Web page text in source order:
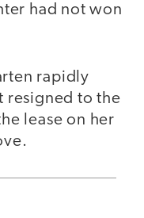
had not won
rapidly
resigned to the
lease on her